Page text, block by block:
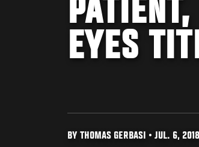
EYES
BY THOMAS GERBASI • JUL. 6, 2018